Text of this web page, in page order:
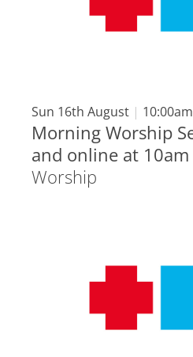
Sun 16th August | 10:00am
Morning Worship
and online at 10am
Worship